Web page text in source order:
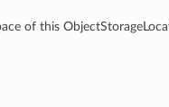
of this